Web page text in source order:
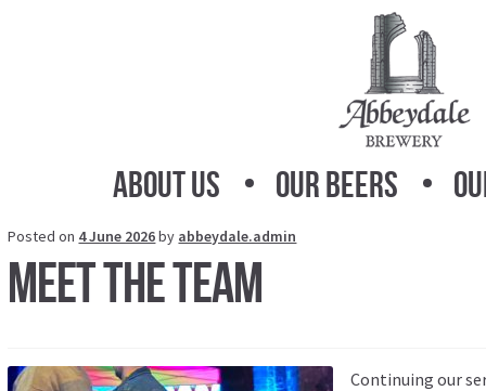
About Us Our Beers
Posted on 4 June 2026by abbeydale.admin
Meet the Team
Continuing our